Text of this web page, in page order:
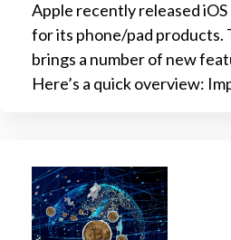
Apple recently released iOS
for its phone/pad products.
brings a number of new
Here’s a quick overview: